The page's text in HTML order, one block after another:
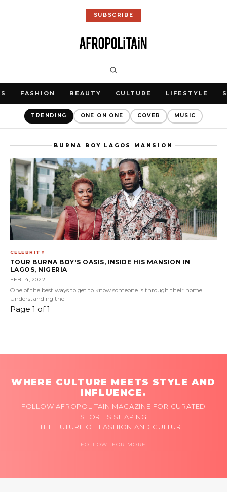
SUBSCRIBE
FASHION BEAUTY CULTURE LIFESTYLE
TRENDING ONE ON ONE COVER MUSIC
BURNA BOY LAGOS MANSION
CELEBRITY
TOUR BURNA BOY'S OASIS, INSIDE HIS MANSION IN
LAGOS, NIGERIA
FEB 14, 2022
One of the best ways to get to know someone is through their home.
Understanding the
Page 1 of 1
WHERE CULTURE MEETS STYLE AND
INFLUENCE.
FOLLOW AFROPOLITAIN MAGAZINE FOR CURATED
STORIES SHAPING
THE FUTURE OF FASHION AND CULTURE.
FOLLOW FOR MORE